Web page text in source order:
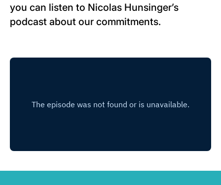
you can listen to Nicolas Hunsinger’s
podcast about our commitments.